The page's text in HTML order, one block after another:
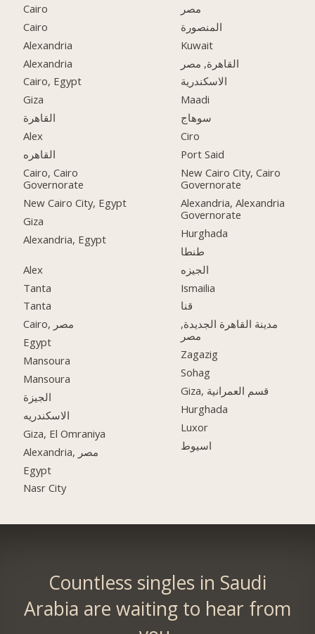
Cairo
Cairo
Alexandria
Alexandria
Cairo, Egypt
Giza
القاهرة
Alex
القاهره
Cairo, Cairo
Governorate
New Cairo City, Egypt
Giza
Alexandria, Egypt
Alex
Tanta
Tanta
Cairo, مصر
Egypt
Mansoura
Mansoura
الجيزة
الاسكندريه
Giza, El Omraniya
Alexandria, مصر
Egypt
Nasr City
مصر
المنصورة
Kuwait
القاهرة, مصر
الاسكندرية
Maadi
سوهاج
Ciro
Port Said
New Cairo City, Cairo
Governorate
Alexandria, Alexandria
Governorate
Hurghada
طنطا
الجيزه
Ismailia
قنا
مدينة القاهرة الجديدة,
مصر
Zagazig
Sohag
Giza, قسم العمرانية
Hurghada
Luxor
اسيوط
Countless singles in Saudi
Arabia are waiting to hear from